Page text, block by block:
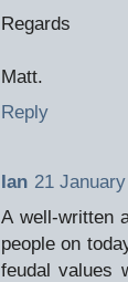
Regards
Matt.
Reply
Ian 21
A well-written
people on
feudal values